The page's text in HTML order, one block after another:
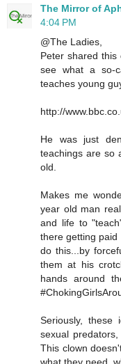
The Mirror of
4:04 PM
@The Ladies,
Peter shared this
see what a so-
teaches young
http://
He was just
teachings are so
old.
Makes me
year old man
and life to
there getting paid
do this...by
them at his
hands around
Seriously,
sexual
This clown